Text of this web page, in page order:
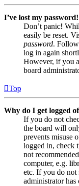
I’ve lost my password!
Don’t panic!
easily be reset.
password.
log in again
However, if you
board
Top
Why do I get logged
If you do not
the board will
prevents misuse
logged in, check
not
computer, e.g.
etc. If you do not
administrator has